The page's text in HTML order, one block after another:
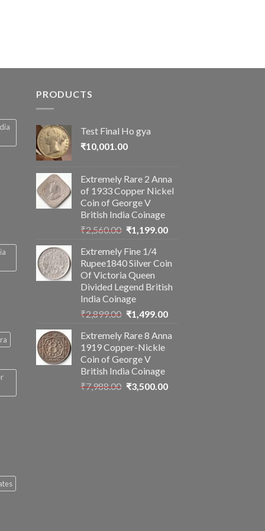
PRODUCTS
Test Final Ho gya
₹10,001.00
Extremely Rare 2 Anna
of 1933 Copper Nickel
Coin of George V
British India Coinage
₹2,560.00 Original
was:
₹2,560.00.
₹1,199.00Current
₹1,199.00.
Extremely Fine 1/4
Rupee1840 Silver Coin
Of Victoria Queen
Divided Legend British
India Coinage
₹2,899.00 Original
was:
₹2,899.00.
₹1,499.00Current
is:
Extremely Rare 8 Anna
1919 Copper-Nickle
Coin of George V
British India Coinage
₹7,988.00 Original
₹3,500.00Current